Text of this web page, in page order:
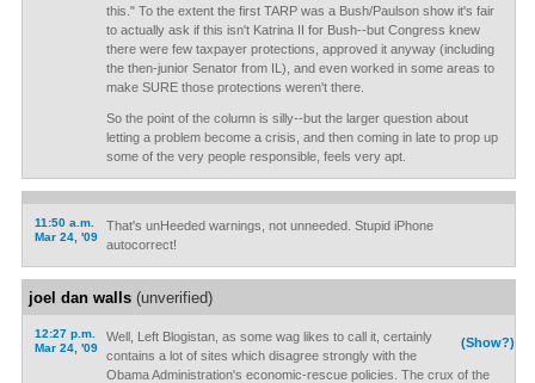
this." To the extent the first TARP was a Bush/Paulson show it's fair
to actually ask if this isn't Katrina II for Bush--but Congress knew
there were few taxpayer protections, approved it anyway (including
the then-junior Senator from IL), and even worked in some areas to
make SURE those protections weren't there.
So the point of the column is silly--but the larger question about
letting a problem become a crisis, and then coming in late to prop up
some of the very people responsible, feels very apt.
11:50 a.m.
Mar 24, '09
That's unHeeded warnings, not unneeded. Stupid iPhone
autocorrect!
joel dan walls(unverified)
12:27 p.m.
Mar 24, '09
(Show?)
Well, Left Blogistan, as some wag likes to call it, certainly
contains a lot of sites which disagree strongly with the
Obama Administration's economic-rescue policies. The crux of the